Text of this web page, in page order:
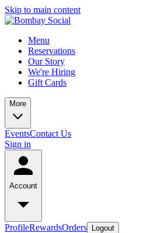
Skip to main content
Menu
Reservations
Our Story
We're Hiring
Gift Cards
More
EventsContact Us
Sign in
Account
ProfileRewardsOrders Logout